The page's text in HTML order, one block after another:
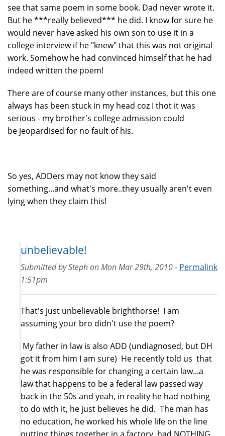
see that same poem in some book. Dad never wrote it.
But he ***really believed*** he did. I know for sure he
would never have asked his own son to use it in a
college interview if he "knew" that this was not original
work. Somehow he had convinced himself that he had
indeed written the poem!
There are of course many other instances, but this one
always has been stuck in my head coz I thot it was
serious - my brother's college admission could
be jeopardised for no fault of his.
So yes, ADDers may not know they said
something...and what's more..they usually aren't even
lying when they claim this!
unbelievable!
Permalink
Submitted byStephonMon Mar 29th, 2010 -
1:51pm
That's just unbelievable brighthorse! I am
assuming your bro didn't use the poem?
My father in law is also ADD (undiagnosed, but DH
got it from him I am sure) He recently told us that
he was responsible for changing a certain law...a
law that happens to be a federal law passed way
back in the 50s and yeah, in reality he had nothing
to do with it, he just believes he did. The man has
no education, he worked his whole life on the line
putting things together in a factory, had NOTHING